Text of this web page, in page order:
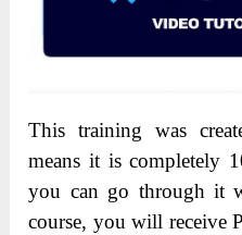
This training was
means it is completely
you can go through it
course, you will receive